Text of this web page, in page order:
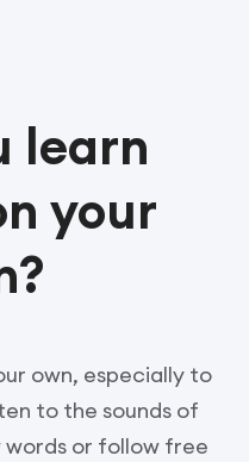
learn
your
own, especially to
to the sounds of
or follow free